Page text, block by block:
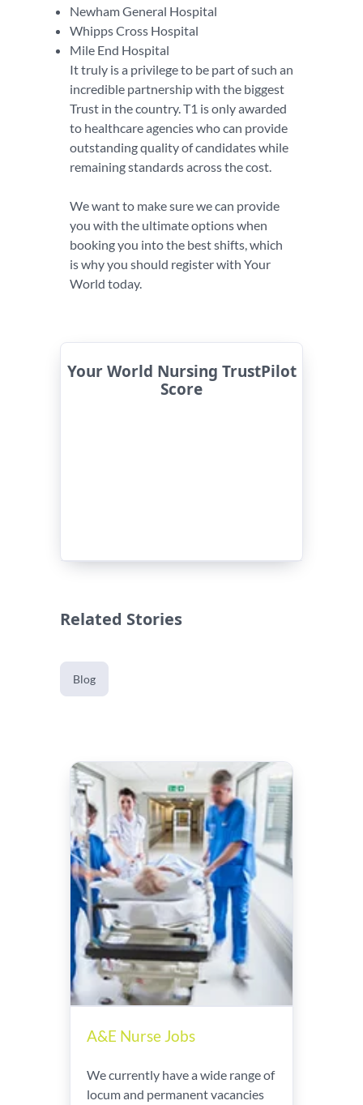
Newham General Hospital
Whipps Cross Hospital
Mile End Hospital
It truly is a privilege to be part of such an
incredible partnership with the biggest
Trust in the country. T1 is only awarded
to healthcare agencies who can provide
outstanding quality of candidates while
remaining standards across the cost.
We want to make sure we can provide
you with the ultimate options when
booking you into the best shifts, which
is why you should register with Your
World today.
Your World Nursing TrustPilot
Score
Related Stories
Blog
A&E Nurse Jobs
We currently have a wide range of
locum and permanent vacancies